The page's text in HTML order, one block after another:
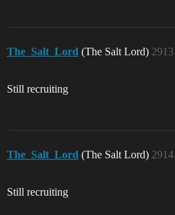
The_Salt_Lord (The Salt Lord) 2913
Still recruiting
The_Salt_Lord (The Salt Lord) 2914
Still recruiting